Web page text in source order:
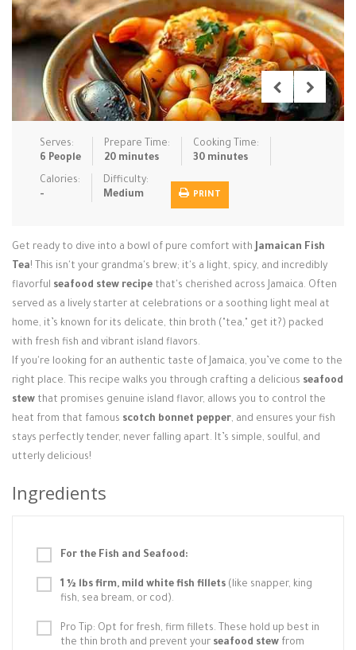
Pasta Pies & Tar… Pizza Quick & Ea…
Rice Dishe… Salads Sauces & C… Side Dishe…
Slow Cooke… Snacks Soups Steaming &…
Vegan & ve…
Login / Register
Serves:
6 People
Prepare Time:
20 minutes
Cooking Time:
30 minutes
Calories:
-
Difficulty:
Medium
PRINT
Get ready to dive into a bowl of pure comfort withJamaican Fish
Tea! This isn't your grandma's brew; it's a light, spicy, and incredibly
flavorful seafood stew recipe that's cherished across Jamaica. Often
served as a lively starter at celebrations or a soothing light meal at
home, it’s known for its delicate, thin broth ("tea," get it?) packed
with fresh fish and vibrant island flavors.
If you're looking for an authentic taste of Jamaica, you’ve come to the
right place. This recipe walks you through crafting a delicious seafood
stew that promises genuine island flavor, allows you to control the
heat from that famous scotch bonnet pepper, and ensures your fish
stays perfectly tender, never falling apart. It’s simple, soulful, and
utterly delicious!
Ingredients
For the Fish and Seafood:
1 ½ lbs firm, mild white fish fillets (like snapper, king
fish, sea bream, or cod).
Pro Tip: Opt for fresh, firm fillets. These hold up best in
the thin broth and prevent your seafood stew from